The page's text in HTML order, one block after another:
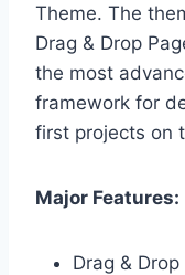
Theme. The
Drag & Drop
the most
framework for
first projects on
Major Features:
Drag &